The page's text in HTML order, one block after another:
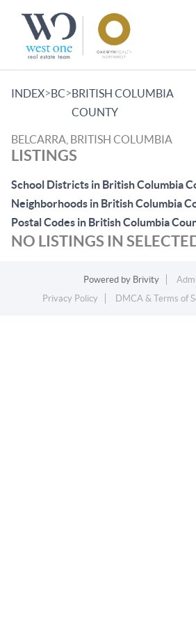
INDEX>BC>BRITISH COLUMBIA
COUNTY
BELCARRA, BRITISH COLUMBIA
LISTINGS
School Districts in British Columbia
Neighborhoods in British Columbia
Postal Codes in British Columbia
NO LISTINGS IN
Powered by Brivity
Privacy Policy
DMCA & Terms of